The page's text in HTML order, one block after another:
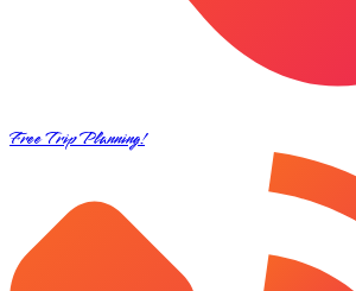
Free Trip Planning!